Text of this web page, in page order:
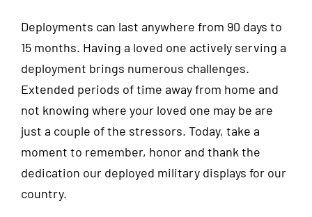
Deployments can last anywhere from 90 days to
15 months. Having a loved one actively serving a
deployment brings numerous challenges.
Extended periods of time away from home and
not knowing where your loved one may be are
just a couple of the stressors. Today, take a
moment to remember, honor and thank the
dedication our deployed military displays for our
country.